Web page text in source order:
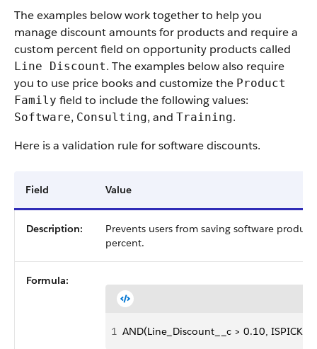
The examples below work together to help you
manage discount amounts for products and require a
custom percent field on opportunity products called
Line Discount. The examples below also require
you to use price books and customize the Product
Family field to include the following values:
Software, Consulting, and Training.
Here is a validation rule for software discounts.
Field Value
Description:
Prevents users from saving software
percent.
Formula:
1 AND(Line_Discount__c > 0.10,